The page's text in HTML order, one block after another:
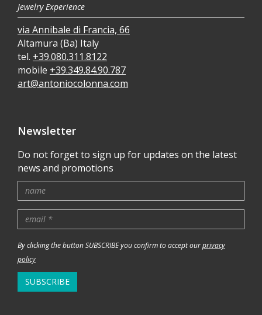
Jewelry Experience
via Annibale di Francia, 66
Altamura (Ba) Italy
tel. +39.080.311.8122
mobile +39.349.84.90.787
art@antoniocolonna.com
Newsletter
Do not forget to sign up for updates on the latest
news and promotions
By clicking the button SUBSCRIBE you confirm to accept ourprivacy
policy
SUBSCRIBE